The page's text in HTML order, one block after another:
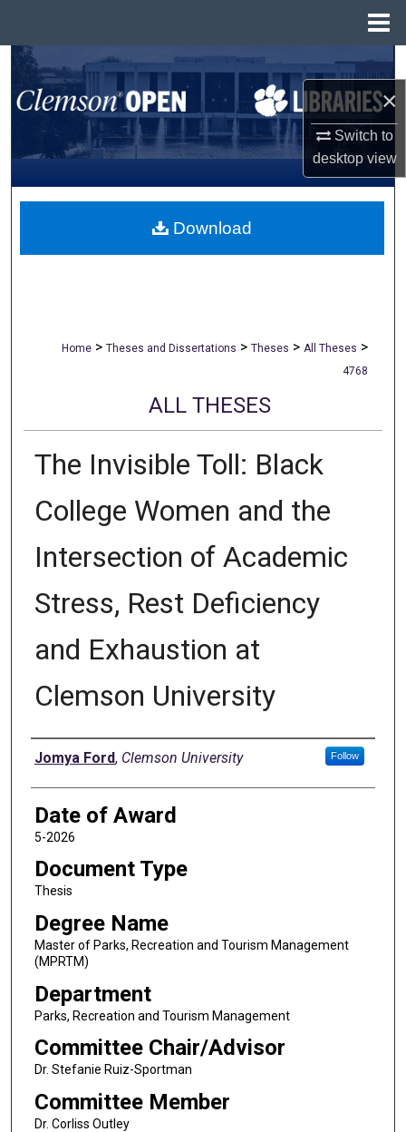
×
Switch to
desktopview
Search
Browse All Collections
My Account
About
Home > Theses and Dissertations > Theses > All Theses >
4768
ALL THESES
The Invisible Toll: Black
College Women and the
Intersection of Academic
Stress, Rest Deficiency
and Exhaustion at
Clemson University
Author
Jomya Ford, Clemson University Follow
Date of Award
5-2026
Document Type
Thesis
Degree Name
Master of Parks, Recreation and Tourism Management
(MPRTM)
Department
Parks, Recreation and Tourism Management
Committee Chair/Advisor
Dr. Stefanie Ruiz-Sportman
Committee Member
Dr. Corliss Outley
Download